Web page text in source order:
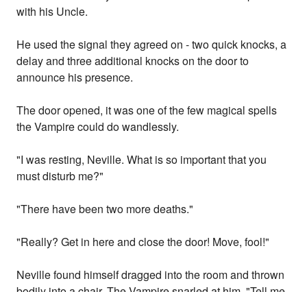
with his Uncle.
He used the signal they agreed on - two quick knocks, a
delay and three additional knocks on the door to
announce his presence.
The door opened, it was one of the few magical spells
the Vampire could do wandlessly.
"I was resting, Neville. What is so important that you
must disturb me?"
"There have been two more deaths."
"Really? Get in here and close the door! Move, fool!"
Neville found himself dragged into the room and thrown